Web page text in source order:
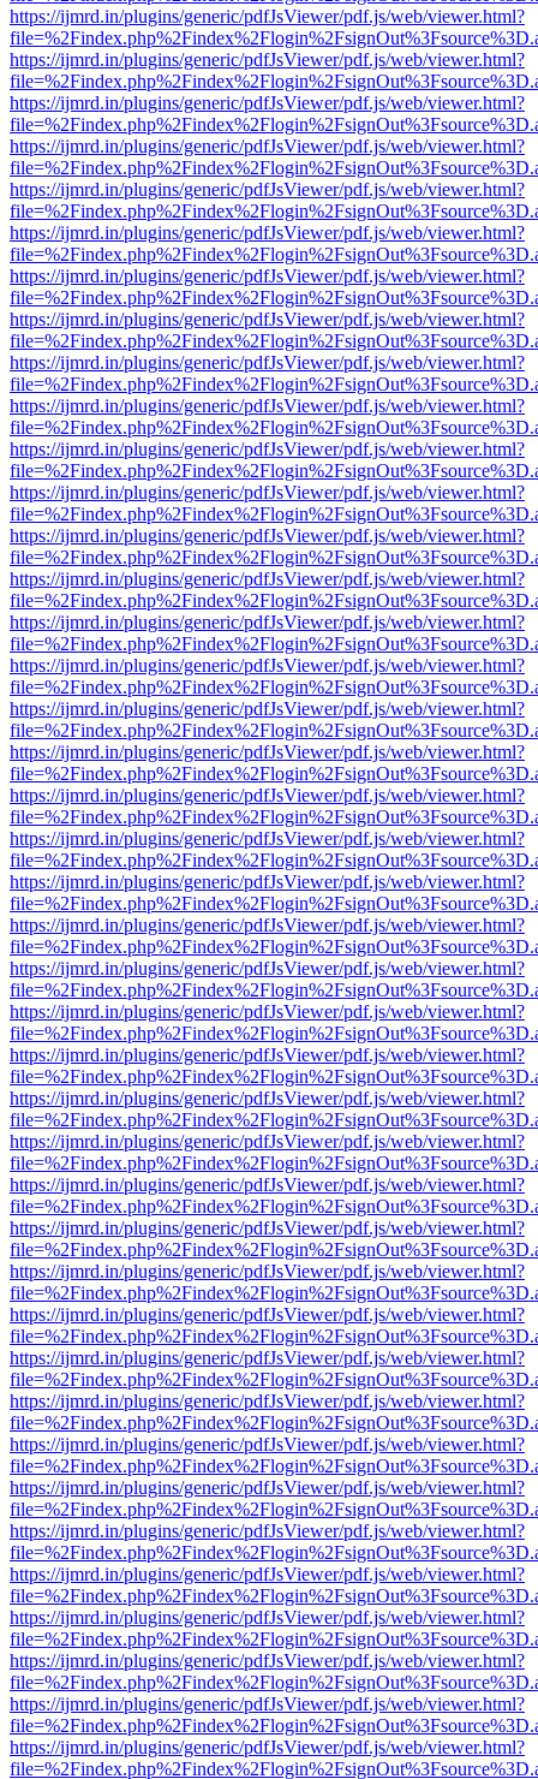
https://ijmrd.in/plugins/generic/pdfJsViewer/pdf.js/web/viewer.html?
https://ijmrd.in/plugins/generic/pdfJsViewer/pdf.js/web/viewer.html?
https://ijmrd.in/plugins/generic/pdfJsViewer/pdf.js/web/viewer.html?
https://ijmrd.in/plugins/generic/pdfJsViewer/pdf.js/web/viewer.html?
https://ijmrd.in/plugins/generic/pdfJsViewer/pdf.js/web/viewer.html?
https://ijmrd.in/plugins/generic/pdfJsViewer/pdf.js/web/viewer.html?
https://ijmrd.in/plugins/generic/pdfJsViewer/pdf.js/web/viewer.html?
https://ijmrd.in/plugins/generic/pdfJsViewer/pdf.js/web/viewer.html?
https://ijmrd.in/plugins/generic/pdfJsViewer/pdf.js/web/viewer.html?
https://ijmrd.in/plugins/generic/pdfJsViewer/pdf.js/web/viewer.html?
https://ijmrd.in/plugins/generic/pdfJsViewer/pdf.js/web/viewer.html?
https://ijmrd.in/plugins/generic/pdfJsViewer/pdf.js/web/viewer.html?
https://ijmrd.in/plugins/generic/pdfJsViewer/pdf.js/web/viewer.html?
https://ijmrd.in/plugins/generic/pdfJsViewer/pdf.js/web/viewer.html?
https://ijmrd.in/plugins/generic/pdfJsViewer/pdf.js/web/viewer.html?
https://ijmrd.in/plugins/generic/pdfJsViewer/pdf.js/web/viewer.html?
https://ijmrd.in/plugins/generic/pdfJsViewer/pdf.js/web/viewer.html?
https://ijmrd.in/plugins/generic/pdfJsViewer/pdf.js/web/viewer.html?
https://ijmrd.in/plugins/generic/pdfJsViewer/pdf.js/web/viewer.html?
https://ijmrd.in/plugins/generic/pdfJsViewer/pdf.js/web/viewer.html?
https://ijmrd.in/plugins/generic/pdfJsViewer/pdf.js/web/viewer.html?
https://ijmrd.in/plugins/generic/pdfJsViewer/pdf.js/web/viewer.html?
https://ijmrd.in/plugins/generic/pdfJsViewer/pdf.js/web/viewer.html?
https://ijmrd.in/plugins/generic/pdfJsViewer/pdf.js/web/viewer.html?
https://ijmrd.in/plugins/generic/pdfJsViewer/pdf.js/web/viewer.html?
https://ijmrd.in/plugins/generic/pdfJsViewer/pdf.js/web/viewer.html?
https://ijmrd.in/plugins/generic/pdfJsViewer/pdf.js/web/viewer.html?
https://ijmrd.in/plugins/generic/pdfJsViewer/pdf.js/web/viewer.html?
https://ijmrd.in/plugins/generic/pdfJsViewer/pdf.js/web/viewer.html?
https://ijmrd.in/plugins/generic/pdfJsViewer/pdf.js/web/viewer.html?
https://ijmrd.in/plugins/generic/pdfJsViewer/pdf.js/web/viewer.html?
https://ijmrd.in/plugins/generic/pdfJsViewer/pdf.js/web/viewer.html?
https://ijmrd.in/plugins/generic/pdfJsViewer/pdf.js/web/viewer.html?
https://ijmrd.in/plugins/generic/pdfJsViewer/pdf.js/web/viewer.html?
https://ijmrd.in/plugins/generic/pdfJsViewer/pdf.js/web/viewer.html?
https://ijmrd.in/plugins/generic/pdfJsViewer/pdf.js/web/viewer.html?
https://ijmrd.in/plugins/generic/pdfJsViewer/pdf.js/web/viewer.html?
https://ijmrd.in/plugins/generic/pdfJsViewer/pdf.js/web/viewer.html?
https://ijmrd.in/plugins/generic/pdfJsViewer/pdf.js/web/viewer.html?
https://ijmrd.in/plugins/generic/pdfJsViewer/pdf.js/web/viewer.html?
https://ijmrd.in/plugins/generic/pdfJsViewer/pdf.js/web/viewer.html?